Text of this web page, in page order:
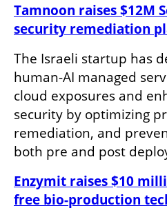
Tamnoon raises $12M
security remediation
The Israeli startup has
human-AI managed
cloud exposures and
security by optimizing
remediation, and
both pre and post
Enzymit raises $10
free bio-production